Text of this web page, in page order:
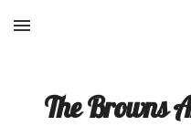
Skip to main content
The Browns